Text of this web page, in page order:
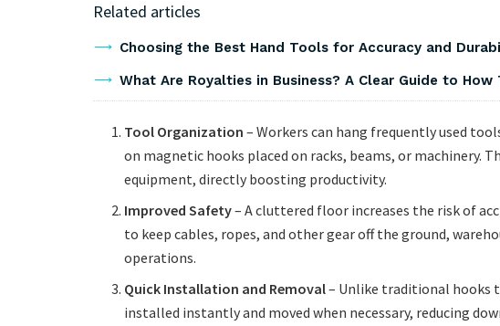
Related articles
Choosing the Best Hand Tools for Accuracy and
What Are Royalties in Business? A Clear Guide to
Tool Organization – Workers can hang frequently used
on magnetic hooks placed on racks, beams, or machinery.
equipment, directly boosting productivity.
Improved Safety– A cluttered floor increases the risk of
to keep cables, ropes, and other gear off the ground,
operations.
Quick Installation and Removal– Unlike traditional hooks
installed instantly and moved when necessary, reducing